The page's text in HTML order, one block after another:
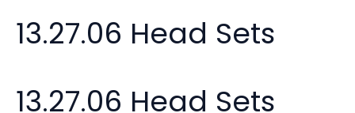
13.27.06 Head Sets
13.27.06 Head Sets